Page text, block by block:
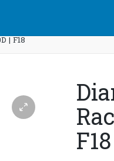
| F18
F18